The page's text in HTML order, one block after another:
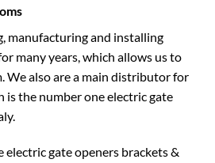
Contact Us
manufacturing and installing
many years, which allows us to
We also are a main distributor for
is the number one electric gate
electric gate openers brackets &